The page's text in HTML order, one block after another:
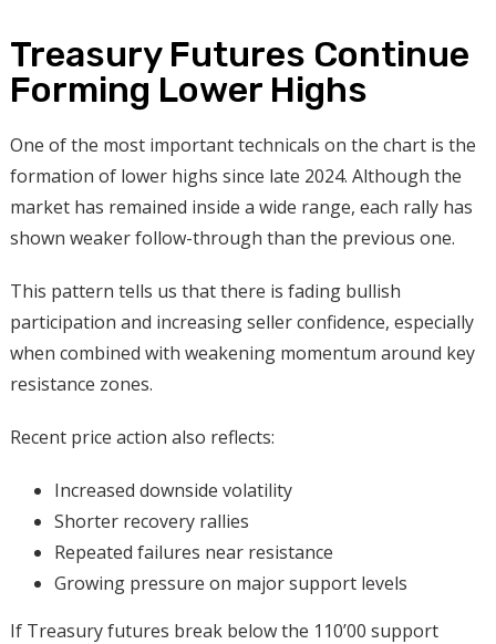
Treasury Futures Continue
Forming Lower Highs
One of the most important technicals on the chart is the
formation of lower highs since late 2024. Although the
market has remained inside a wide range, each rally has
shown weaker follow-through than the previous one.
This pattern tells us that there is fading bullish
participation and increasing seller confidence, especially
when combined with weakening momentum around key
resistance zones.
Recent price action also reflects:
Increased downside volatility
Shorter recovery rallies
Repeated failures near resistance
Growing pressure on major support levels
If Treasury futures break below the 110’00 support